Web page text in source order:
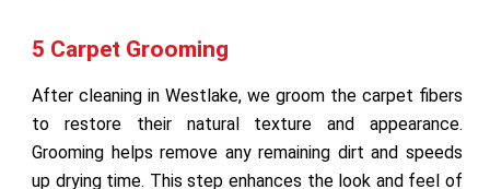
5 Carpet Grooming
After cleaning in Westlake, we groom the carpet fibers
to restore their natural texture and appearance.
Grooming helps remove any remaining dirt and speeds
up drying time. This step enhances the look and feel of